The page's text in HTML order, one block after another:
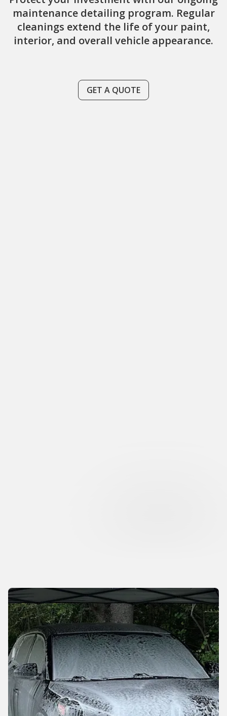
maintenance detailing program. Regular
cleanings extend the life of your paint,
interior, and overall vehicle appearance.
GET A QUOTE